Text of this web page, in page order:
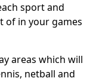
sport and
of in your games
areas which will
netball and